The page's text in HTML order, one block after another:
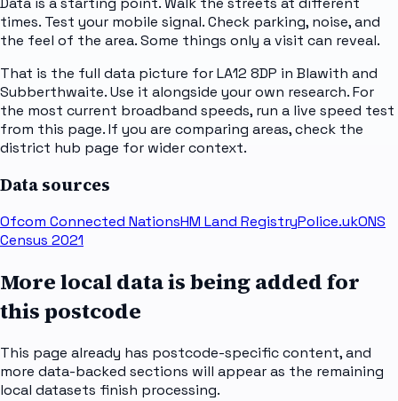
times. Test your mobile signal. Check parking, noise, and
the feel of the area. Some things only a visit can reveal.
That is the full data picture for LA12 8DP in Blawith and
Subberthwaite. Use it alongside your own research. For
the most current broadband speeds, run a live speed test
from this page. If you are comparing areas, check the
district hub page for wider context.
Data sources
Ofcom Connected NationsHM Land RegistryPolice.ukONS
Census 2021
More local data is being added for
this postcode
This page already has postcode-specific content, and
more data-backed sections will appear as the remaining
local datasets finish processing.